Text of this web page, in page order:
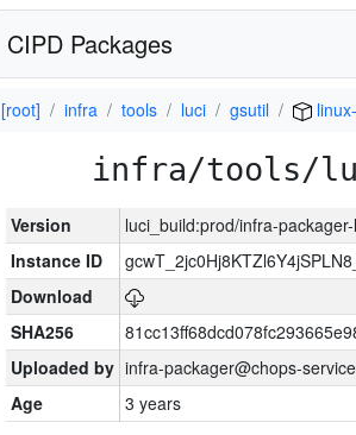
CIPD Packages
[root] infra tools luci gsutil
infra/tools/
Version
luci_build:prod/infra-
Instance ID
Download
SHA256
Uploaded by infra-packager@chops-
Age
3 years